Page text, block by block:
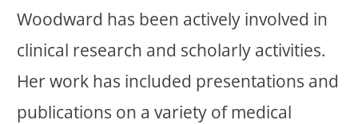
Woodward has been actively involved in
clinical research and scholarly activities.
Her work has included presentations and
publications on a variety of medical